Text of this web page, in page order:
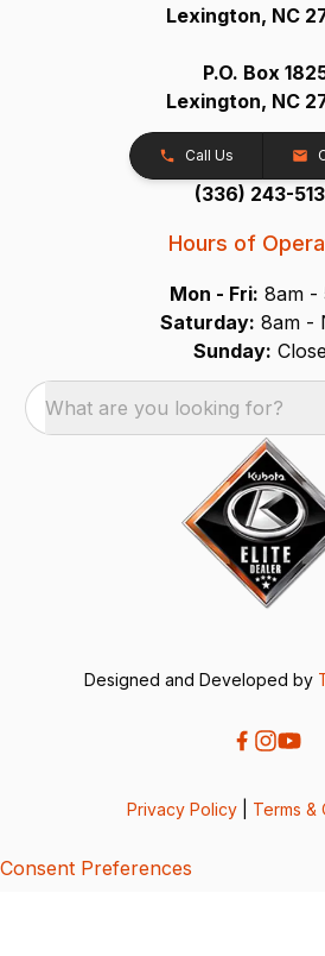
Lexington, NC
P.O. Box
Lexington, NC
Call Us
(336) 243-
Hours of
Mon - Fri: 8am -
Saturday: 8am -
Sunday:
What are you looking for?
Designed and Developed by
Privacy Policy Terms &
Consent Preferences